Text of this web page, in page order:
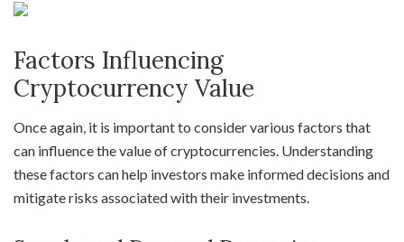
Factors Influencing
Cryptocurrency Value
Once again, it is important to consider various factors that
can influence the value of cryptocurrencies. Understanding
these factors can help investors make informed decisions and
mitigate risks associated with their investments.